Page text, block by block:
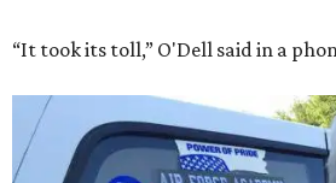
“It took its toll,” O'Dell said in a